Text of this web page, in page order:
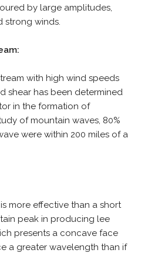
by large amplitudes,
strong winds.
with high wind speeds
shear has been determined
in the formation of
of mountain waves, 80%
were within 200 miles of a
more effective than a short
peak in producing lee
presents a concave face
a greater wavelength than if